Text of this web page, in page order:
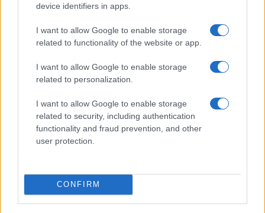
device identifiers in apps.
I want to allow Google to enable storage
related to functionality of the website or app.
I want to allow Google to enable storage
related to personalization.
I want to allow Google to enable storage
related to security, including authentication
functionality and fraud prevention, and other
user protection.
CONFIRM